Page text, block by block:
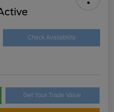
Check Availability
Get Your Trade Value